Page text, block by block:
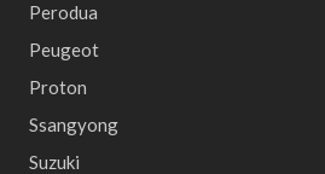
Perodua
Peugeot
Proton
Ssangyong
Suzuki